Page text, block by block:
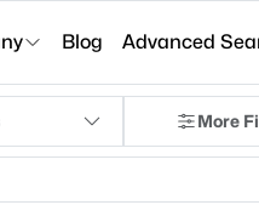
Blog Advanced
More